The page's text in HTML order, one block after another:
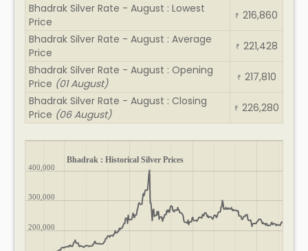
Bhadrak Silver Rate - August : Lowest
Price
₹ 216,860
Bhadrak Silver Rate - August : Average
Price
₹ 221,428
Bhadrak Silver Rate - August : Opening
Price (01 August) ₹ 217,810
Bhadrak Silver Rate - August : Closing
Price (06 August) ₹ 226,280
Bhadrak : Historical Silver Prices
200,000
300,000
400,000